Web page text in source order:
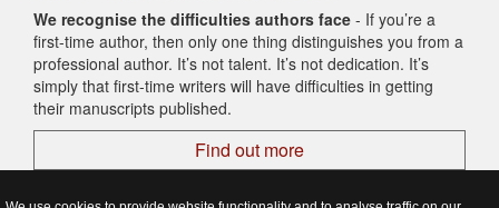
We recognise the difficulties authors face - If you’re a
first-time author, then only one thing distinguishes you from a
professional author. It’s not talent. It’s not dedication. It’s
simply that first-time writers will have difficulties in getting
their manuscripts published.
Find out more